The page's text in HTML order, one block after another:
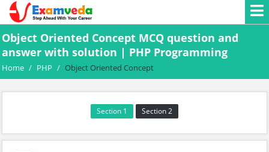
Object Oriented Concept MCQ question and
answer with solution | PHP Programming
Home / PHP / Object Oriented Concept
Section 1 Section 2